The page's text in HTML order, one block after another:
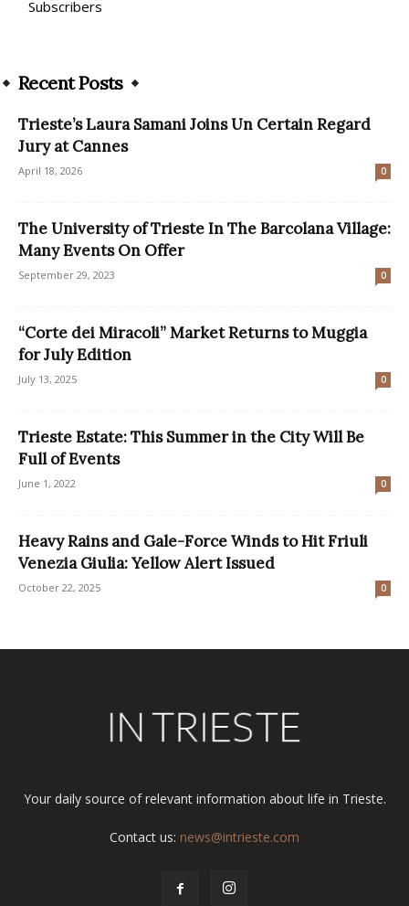
Subscribers
Recent Posts
Trieste’s Laura Samani Joins Un Certain Regard
Jury at Cannes
April 18, 2026 0
The University of Trieste In The Barcolana Village:
Many Events On Offer
September 29, 2023 0
“Corte dei Miracoli” Market Returns to Muggia
for July Edition
July 13, 2025 0
Trieste Estate: This Summer in the City Will Be
Full of Events
June 1, 2022 0
Heavy Rains and Gale-Force Winds to Hit Friuli
Venezia Giulia: Yellow Alert Issued
October 22, 2025 0
Your daily source of relevant information about life in Trieste.
Contact us: news@intrieste.com